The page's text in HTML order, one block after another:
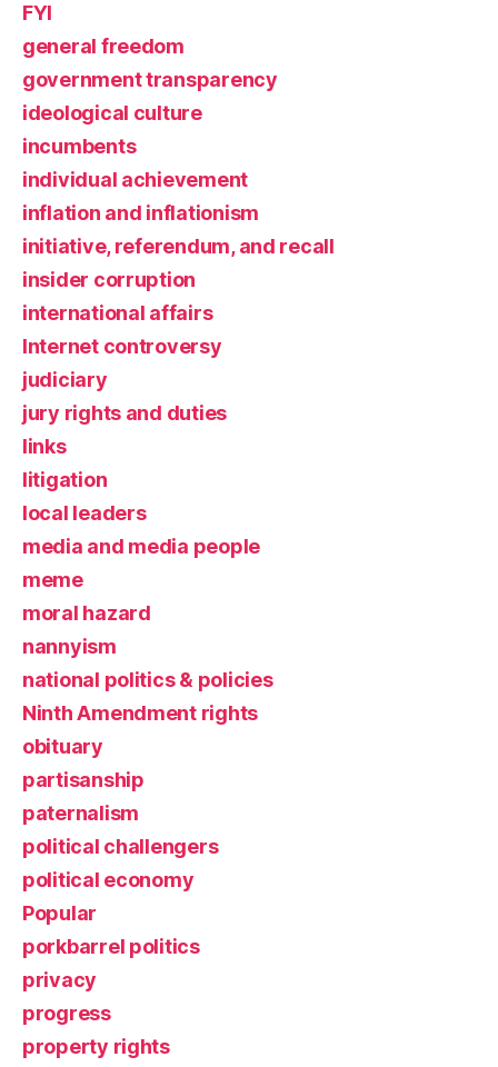
FYI
general freedom
government transparency
ideological culture
incumbents
individual achievement
inflation and inflationism
initiative, referendum, and recall
insider corruption
international affairs
Internet controversy
judiciary
jury rights and duties
links
litigation
local leaders
media and media people
meme
moral hazard
nannyism
national politics & policies
Ninth Amendment rights
obituary
partisanship
paternalism
political challengers
political economy
Popular
porkbarrel politics
privacy
progress
property rights